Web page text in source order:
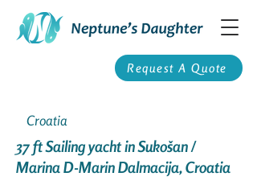
Request A Quote
Croatia
37 ft Sailing yacht in Sukošan /
Marina D-Marin Dalmacija, Croatia